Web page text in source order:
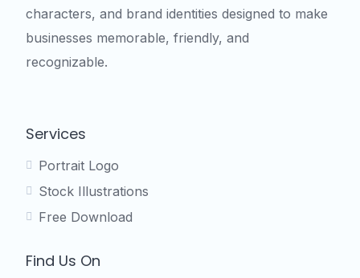
characters, and brand identities designed to make
businesses memorable, friendly, and
recognizable.
Services
Portrait Logo
Stock Illustrations
Free Download
Find Us On